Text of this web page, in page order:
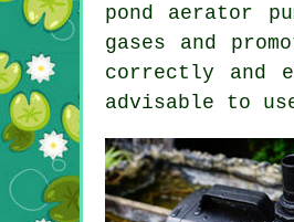
pond aerator
gases and
correctly and
advisable to